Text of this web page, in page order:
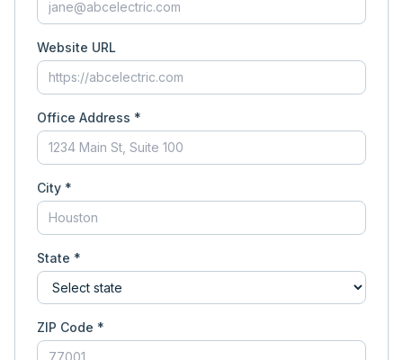
Website URL
Office Address *
City *
State *
ZIP Code *